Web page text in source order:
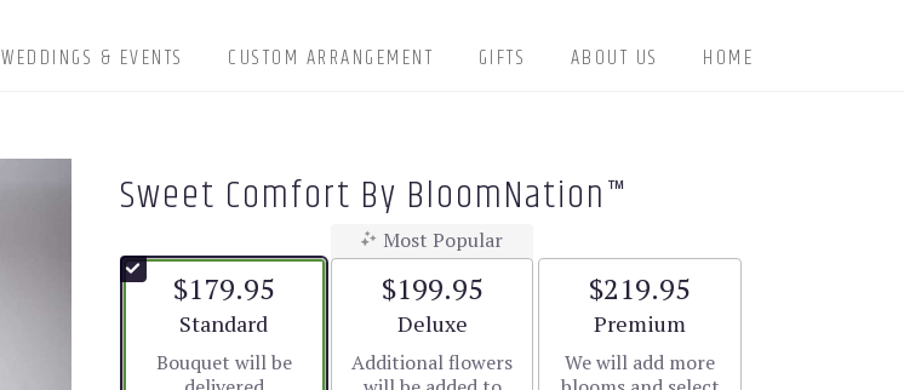
WEDDINGS & EVENTS CUSTOM ARRANGEMENT GIFTS ABOUT US HOME
Sweet Comfort By BloomNation™
$179.95
Arrangement size
Standard
Bouquet will be
Most Popular
$199.95
Arrangement size
Deluxe
Additional flowers
$219.95
Arrangement size
Premium
We will add more